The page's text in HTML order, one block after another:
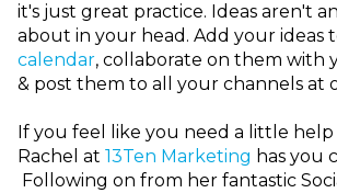
it's just great practice. Ideas aren't
about in your head. Add your ideas
calendar, collaborate on them with
& post them to all your channels at
If you feel like you need a little
Rachel at 13Ten Marketing has you
Following on from her fantastic